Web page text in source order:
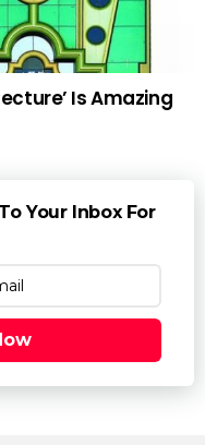
Is Amazing
Your Inbox For